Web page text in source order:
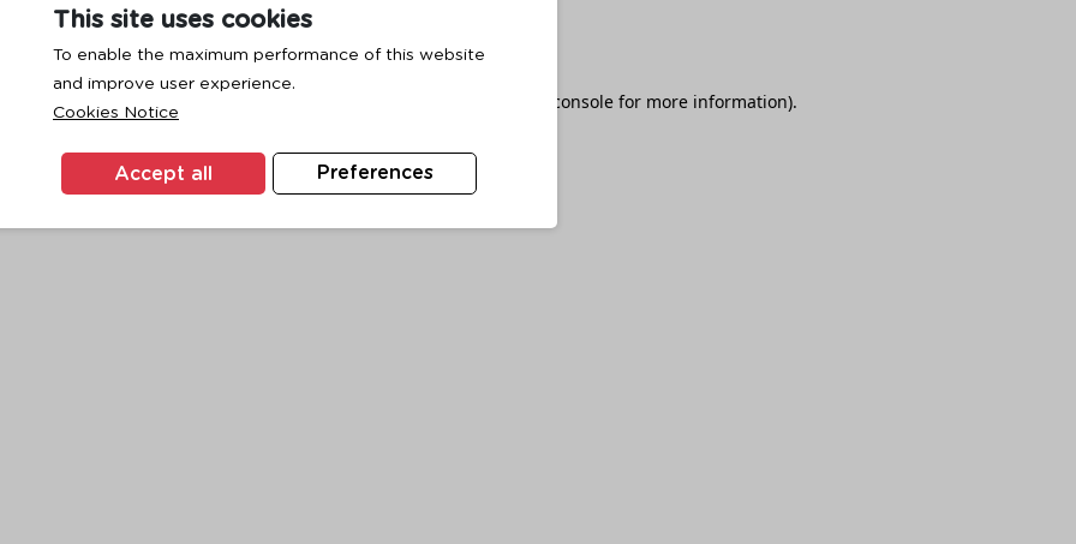
has occurred while loading browser console for more information).
This site uses cookies
To enable the maximum performance of this website
and improve user experience.
Cookies Notice
Preferences
Accept all